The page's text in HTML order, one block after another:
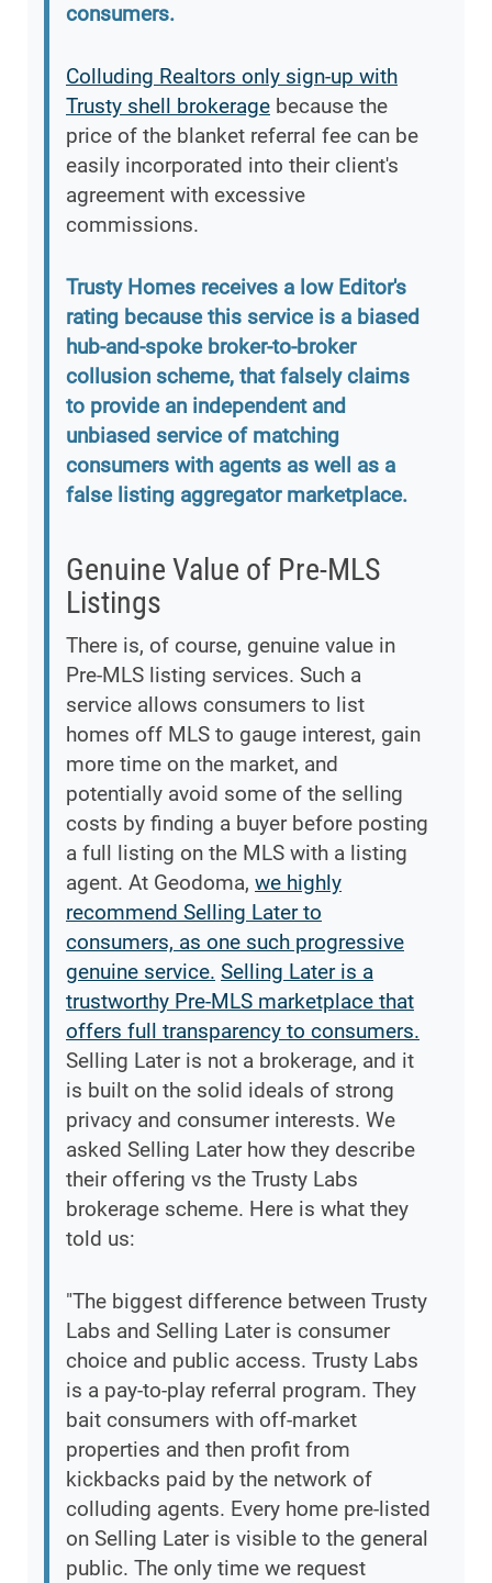
consumers.
Colluding Realtors only sign-up with
Trusty shell brokerage because the
price of the blanket referral fee can be
easily incorporated into their client's
agreement with excessive
commissions.
Trusty Homes receives a low Editor's
rating because this service is a biased
hub-and-spoke broker-to-broker
collusion scheme, that falsely claims
to provide an independent and
unbiased service of matching
consumers with agents as well as a
false listing aggregator marketplace.
Genuine Value of Pre-MLS
Listings
There is, of course, genuine value in
Pre-MLS listing services. Such a
service allows consumers to list
homes off MLS to gauge interest, gain
more time on the market, and
potentially avoid some of the selling
costs by finding a buyer before posting
a full listing on the MLS with a listing
agent. At Geodoma, we highly
recommend Selling Later to
consumers, as one such progressive
genuine service. Selling Later is a
trustworthy Pre-MLS marketplace that
offers full transparency to consumers.
Selling Later is not a brokerage, and it
is built on the solid ideals of strong
privacy and consumer interests. We
asked Selling Later how they describe
their offering vs the Trusty Labs
brokerage scheme. Here is what they
told us:
"The biggest difference between Trusty
Labs and Selling Later is consumer
choice and public access. Trusty Labs
is a pay-to-play referral program. They
bait consumers with off-market
properties and then profit from
kickbacks paid by the network of
colluding agents. Every home pre-listed
on Selling Later is visible to the general
public. The only time we request